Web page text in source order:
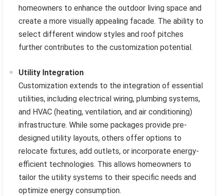
homeowners to enhance the outdoor living space and
create a more visually appealing facade. The ability to
select different window styles and roof pitches
further contributes to the customization potential.
Utility Integration
Customization extends to the integration of essential
utilities, including electrical wiring, plumbing systems,
and HVAC (heating, ventilation, and air conditioning)
infrastructure. While some packages provide pre-
designed utility layouts, others offer options to
relocate fixtures, add outlets, or incorporate energy-
efficient technologies. This allows homeowners to
tailor the utility systems to their specific needs and
optimize energy consumption.